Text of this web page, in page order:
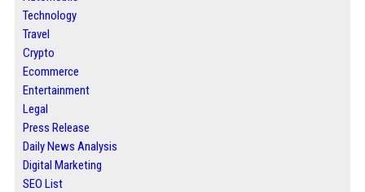
Technology
Travel
Crypto
Ecommerce
Entertainment
Legal
Press Release
Daily News Analysis
Digital Marketing
SEO List